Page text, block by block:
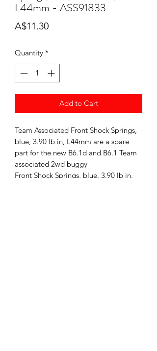
L44mm - ASS91833
A$11.30Price
Quantity *
Add to Cart
Team Associated Front Shock Springs,
blue, 3.90 lb in, L44mm are a spare
part for the new B6.1d and B6.1 Team
associated 2wd buggy
Front Shock Springs, blue, 3.90 lb in,